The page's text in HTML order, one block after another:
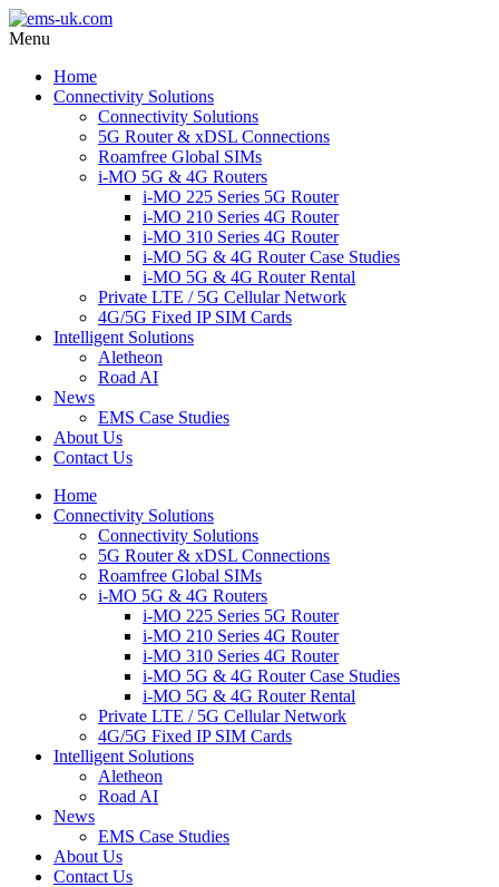
Menu
Home
Connectivity Solutions
Connectivity Solutions
5G Router & xDSL Connections
Roamfree Global SIMs
i-MO 5G & 4G Routers
i-MO 225 Series 5G Router
i-MO 210 Series 4G Router
i-MO 310 Series 4G Router
i-MO 5G & 4G Router Case Studies
i-MO 5G & 4G Router Rental
Private LTE / 5G Cellular Network
4G/5G Fixed IP SIM Cards
Intelligent Solutions
Aletheon
Road AI
News
EMS Case Studies
About Us
Contact Us
Home
Connectivity Solutions
Connectivity Solutions
5G Router & xDSL Connections
Roamfree Global SIMs
i-MO 5G & 4G Routers
i-MO 225 Series 5G Router
i-MO 210 Series 4G Router
i-MO 310 Series 4G Router
i-MO 5G & 4G Router Case Studies
i-MO 5G & 4G Router Rental
Private LTE / 5G Cellular Network
4G/5G Fixed IP SIM Cards
Intelligent Solutions
Aletheon
Road AI
News
EMS Case Studies
About Us
Contact Us